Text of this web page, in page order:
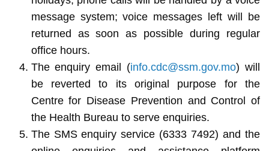
message system; voice messages left will be
returned as soon as possible during regular
office hours.
The enquiry email (info.cdc@ssm.gov.mo) will
be reverted to its original purpose for the
Centre for Disease Prevention and Control of
the Health Bureau to serve enquiries.
The SMS enquiry service (6333 7492) and the